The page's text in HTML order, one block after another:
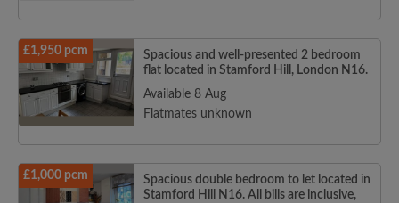
£1,950 pcm
Spacious and well-presented 2 bedroom
flat located in Stamford Hill, London N16.
Available 8 Aug
Flatmates unknown
£1,000 pcm
Spacious double bedroom to let located in
Stamford Hill N16. All bills are inclusive,